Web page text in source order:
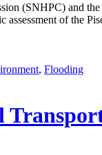
(SNHPC) and
assessment of the
, Flooding